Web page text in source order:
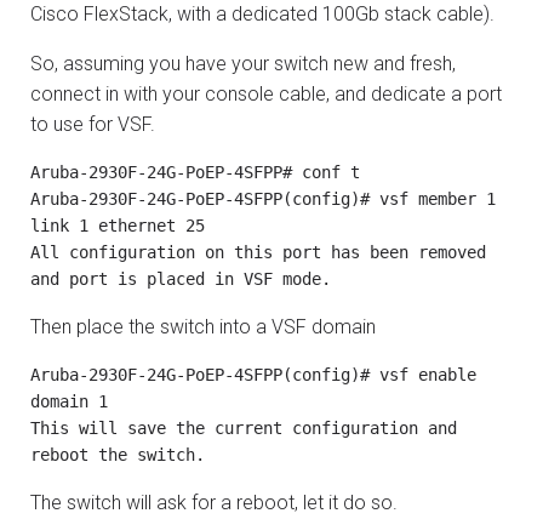
Cisco FlexStack, with a dedicated 100Gb stack cable).
So, assuming you have your switch new and fresh,
connect in with your console cable, and dedicate a port
to use for VSF.
Aruba-2930F-24G-PoEP-4SFPP# conf t
Aruba-2930F-24G-PoEP-4SFPP(config)# vsf member 1
link 1 ethernet 25
All configuration on this port has been removed
and port is placed in VSF mode.
Then place the switch into a VSF domain
Aruba-2930F-24G-PoEP-4SFPP(config)# vsf enable
domain 1
This will save the current configuration and
reboot the switch.
The switch will ask for a reboot, let it do so.